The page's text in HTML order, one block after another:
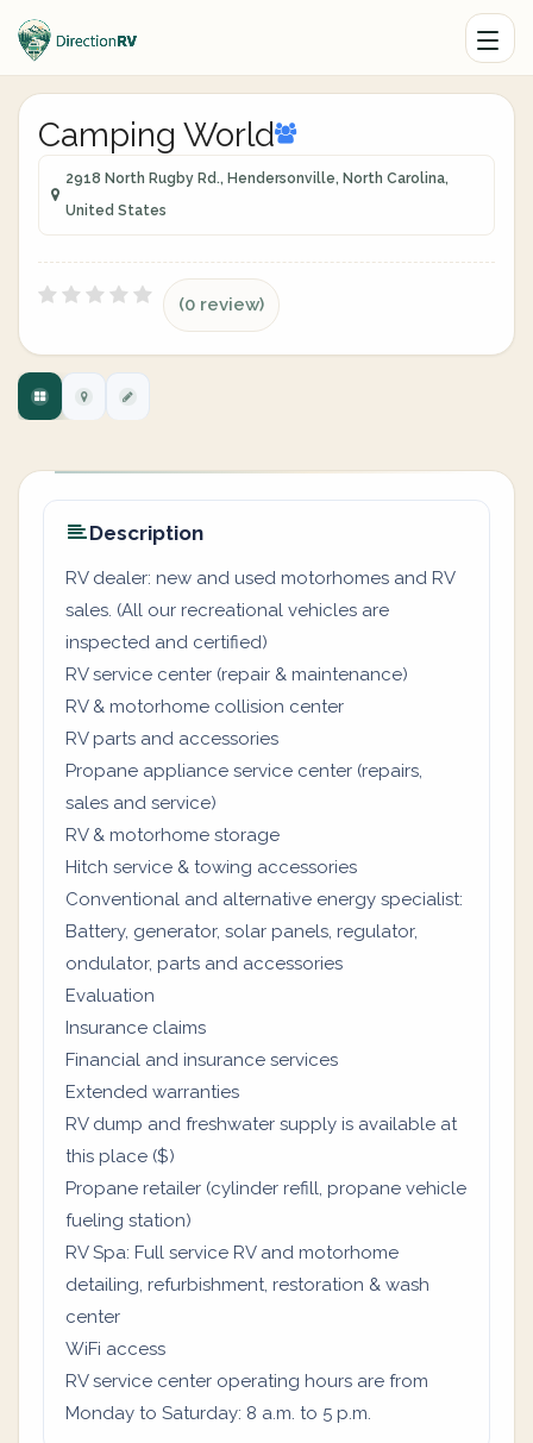
Camping World
2918 North Rugby Rd., Hendersonville, North Carolina,
United States
(0 review)
Description
RV dealer: new and used motorhomes and RV
sales. (All our recreational vehicles are
inspected and certified)
RV service center (repair & maintenance)
RV & motorhome collision center
RV parts and accessories
Propane appliance service center (repairs,
sales and service)
RV & motorhome storage
Hitch service & towing accessories
Conventional and alternative energy specialist:
Battery, generator, solar panels, regulator,
ondulator, parts and accessories
Evaluation
Insurance claims
Financial and insurance services
Extended warranties
RV dump and freshwater supply is available at
this place ($)
Propane retailer (cylinder refill, propane vehicle
fueling station)
RV Spa: Full service RV and motorhome
detailing, refurbishment, restoration & wash
center
WiFi access
RV service center operating hours are from
Monday to Saturday: 8 a.m. to 5 p.m.